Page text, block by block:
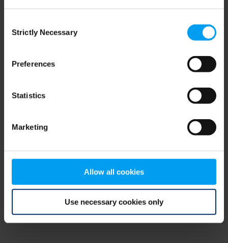
Selection
Strictly Necessary
Preferences
Statistics
Marketing
Allow all cookies
Use necessary cookies only